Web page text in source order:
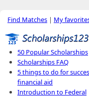
Find Matches | My
50 Popular Scholarships
Scholarships FAQ
5 things to do for
financial aid
Introduction to Federal